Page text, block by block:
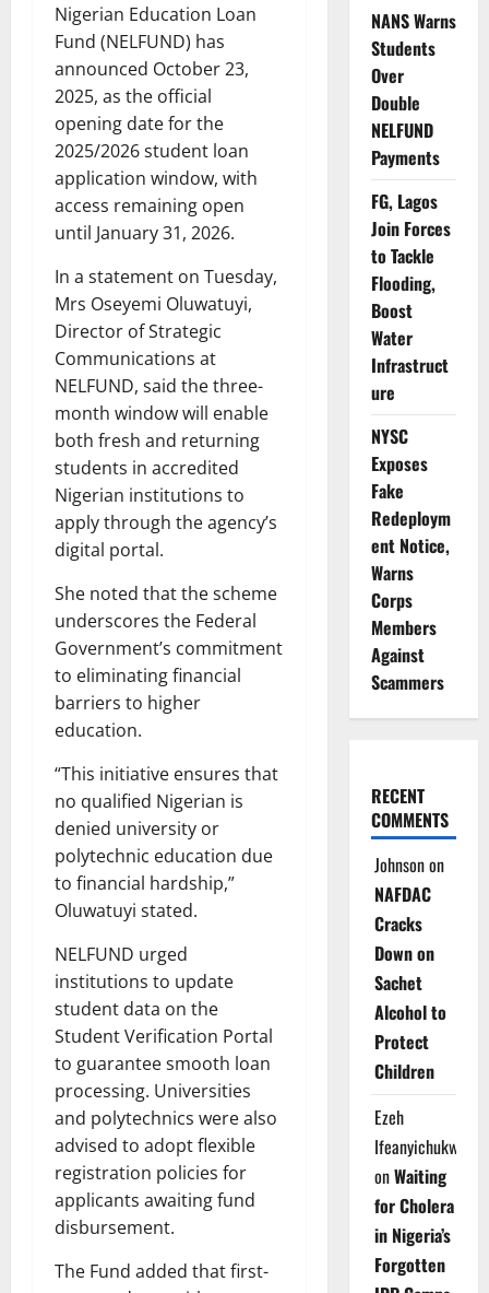
Nigerian Education Loan
Fund (NELFUND) has
announced October 23,
2025, as the official
opening date for the
2025/2026 student loan
application window, with
access remaining open
until January 31, 2026.
In a statement on Tuesday,
Mrs Oseyemi Oluwatuyi,
Director of Strategic
Communications at
NELFUND, said the three-
month window will enable
both fresh and returning
students in accredited
Nigerian institutions to
apply through the agency’s
digital portal.
She noted that the scheme
underscores the Federal
Government’s commitment
to eliminating financial
barriers to higher
education.
“This initiative ensures that
no qualified Nigerian is
denied university or
polytechnic education due
to financial hardship,”
Oluwatuyi stated.
NELFUND urged
institutions to update
student data on the
Student Verification Portal
to guarantee smooth loan
processing. Universities
and polytechnics were also
advised to adopt flexible
registration policies for
applicants awaiting fund
disbursement.
The Fund added that first-
NANS Warns
Students
Over
Double
NELFUND
Payments
FG, Lagos
Join Forces
to Tackle
Flooding,
Boost
Water
Infrastruct
ure
NYSC
Exposes
Fake
Redeploym
ent Notice,
Warns
Corps
Members
Against
Scammers
RECENT
COMMENTS
Johnsonon
NAFDAC
Cracks
Down on
Sachet
Alcohol to
Protect
Children
Ezeh
Ifeanyichukwu
onWaiting
for Cholera
in Nigeria’s
Forgotten